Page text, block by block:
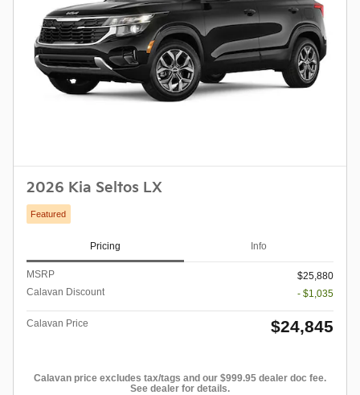
2026 Kia Seltos LX
Featured
Pricing Info
MSRP
$25,880
Calavan Discount
- $1,035
Calavan Price $24,845
Calavan price excludes tax/tags and our $999.95 dealer doc fee.
See dealer for details.